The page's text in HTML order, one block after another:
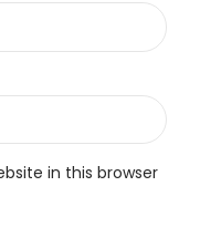
in this browser